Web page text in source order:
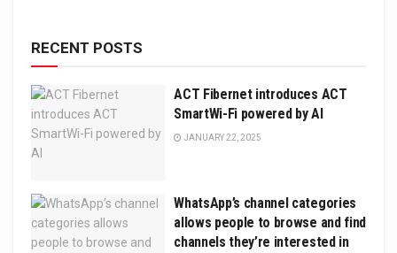
RECENT POSTS
ACT Fibernet introduces ACT
SmartWi-Fi powered by AI
JANUARY 22, 2025
WhatsApp’s channel categories
allows people to browse and find
channels they’re interested in